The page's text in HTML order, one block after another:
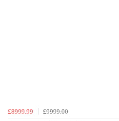
£8999.99
£9999.00